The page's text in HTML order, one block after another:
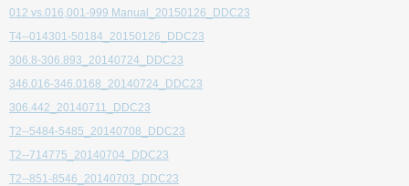
012 vs.016,001-999 Manual_20150126_DDC23
T4--014301-50184_20150126_DDC23
306.8-306.893_20140724_DDC23
346.016-346.0168_20140724_DDC23
306.442_20140711_DDC23
T2--5484-5485_20140708_DDC23
T2--714775_20140704_DDC23
T2--851-8546_20140703_DDC23